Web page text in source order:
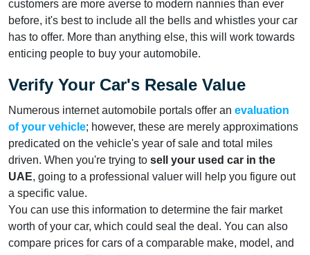
customers are more averse to modern nannies than ever
before, it's best to include all the bells and whistles your car
has to offer. More than anything else, this will work towards
enticing people to buy your automobile.
Verify Your Car's Resale Value
Numerous internet automobile portals offer an evaluation
of your vehicle; however, these are merely approximations
predicated on the vehicle's year of sale and total miles
driven. When you're trying to sell your used car in the
UAE, going to a professional valuer will help you figure out
a specific value.
You can use this information to determine the fair market
worth of your car, which could seal the deal. You can also
compare prices for cars of a comparable make, model, and